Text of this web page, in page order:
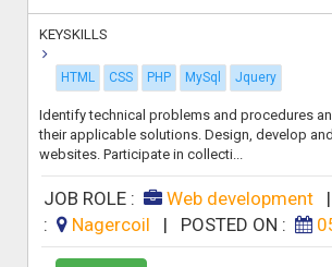
KEYSKILLS
HTML CSS PHP MySql Jquery
Identify technical problems and procedures
their applicable solutions. Design, develop
websites. Participate in collecti...
JOB ROLE : Web development|
:
Nagercoil | POSTED ON :